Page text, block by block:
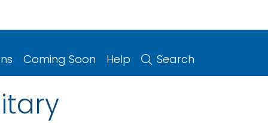
Coming Soon Help Search